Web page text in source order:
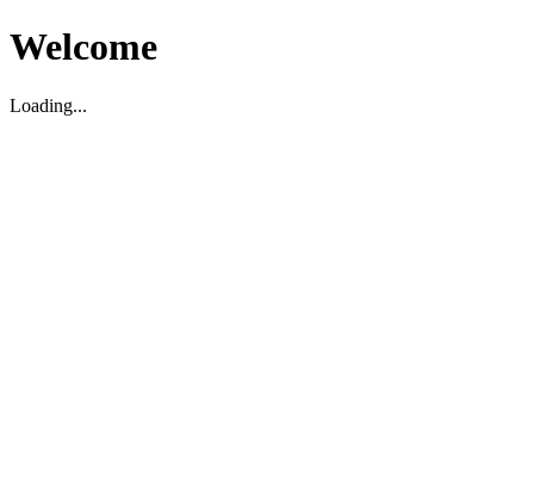
Welcome
Loading...